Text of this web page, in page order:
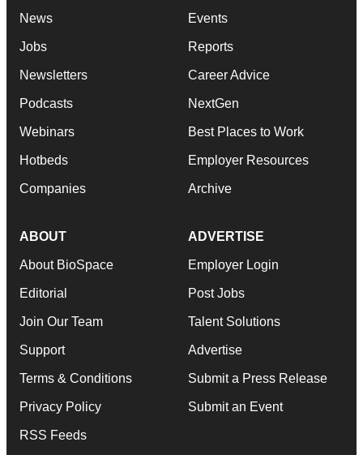
News
Jobs
Newsletters
Podcasts
Webinars
Hotbeds
Companies
Events
Reports
Career Advice
NextGen
Best Places to Work
Employer Resources
Archive
ABOUT
About BioSpace
Editorial
Join Our Team
Support
Terms & Conditions
Privacy Policy
RSS Feeds
ADVERTISE
Employer Login
Post Jobs
Talent Solutions
Advertise
Submit a Press Release
Submit an Event